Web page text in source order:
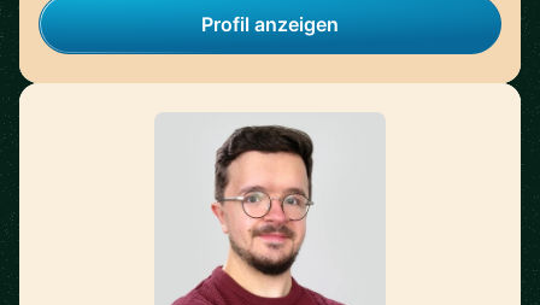
Profil anzeigen